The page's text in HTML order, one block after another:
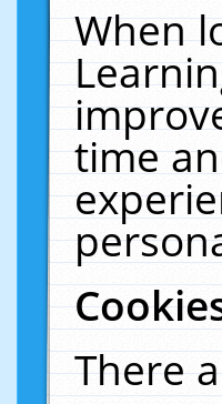
When
time
There